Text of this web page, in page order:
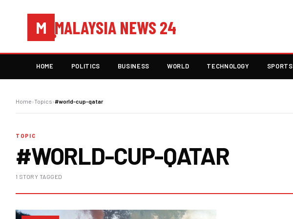
M MALAYSIA NEWS 24
HOME POLITICS BUSINESS WORLD TECHNOLOGY SPORTS
Home›Topics›#world-cup-qatar
TOPIC
#WORLD-CUP-QATAR
1 STORY TAGGED